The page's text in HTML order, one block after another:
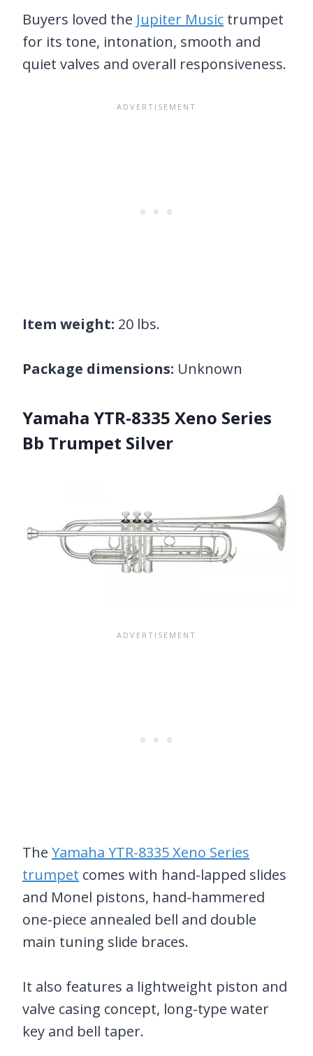
Buyers loved the Jupiter Music trumpet
for its tone, intonation, smooth and
quiet valves and overall responsiveness.
Item weight: 20 lbs.
Package dimensions: Unknown
Yamaha YTR-8335 Xeno Series
Bb Trumpet Silver
The Yamaha YTR-8335 Xeno Series
trumpet comes with hand-lapped slides
and Monel pistons, hand-hammered
one-piece annealed bell and double
main tuning slide braces.
It also features a lightweight piston and
valve casing concept, long-type water
key and bell taper.